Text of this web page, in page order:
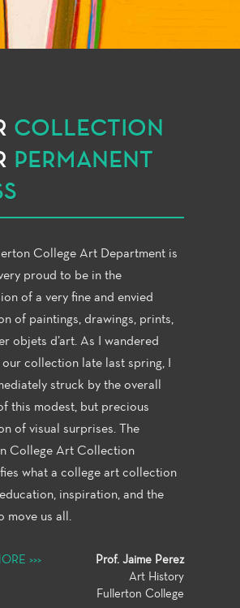
COLLECTION
PERMANENT
College Art Department is
proud to be in the
of a very fine and envied
of paintings, drawings, prints,
objets d’art. As I wandered
collection late last spring, I
struck by the overall
this modest, but precious
of visual surprises. The
College Art Collection
what a college art collection
inspiration, and the
move us all.
>>>
Prof. Jaime Perez
Art History
Fullerton College